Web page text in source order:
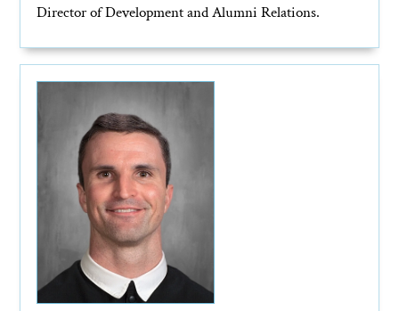
Director of Development and Alumni Relations.